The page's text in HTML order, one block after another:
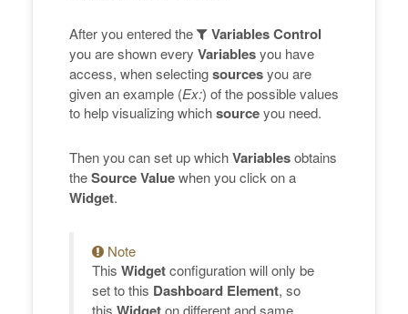
After you entered the Variables Control
you are shown every Variablesyou have
access, when selectingsourcesyou are
given an example (Ex:) of the possible values
to help visualizing whichsourceyou need.
Then you can set up whichVariablesobtains
theSource Valuewhen you click on a
Widget.
Note
This Widgetconfiguration will only be
set to this Dashboard Element, so
this
on different and same